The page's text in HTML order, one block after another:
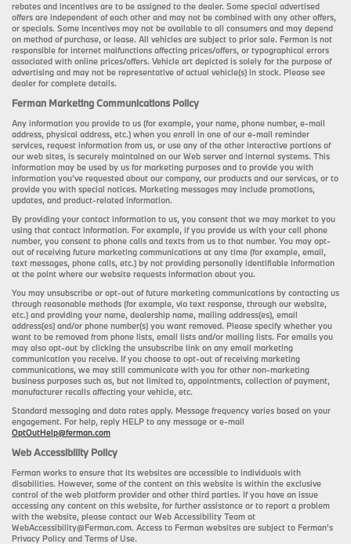
rebates and incentives are to be assigned to the dealer. Some special advertised
offers are independent of each other and may not be combined with any other offers,
or specials. Some incentives may not be available to all consumers and may depend
on method of purchase, or lease. All vehicles are subject to prior sale. Ferman is not
responsible for internet malfunctions affecting prices/offers, or typographical errors
associated with online prices/offers. Vehicle art depicted is solely for the purpose of
advertising and may not be representative of actual vehicle(s) in stock. Please see
dealer for complete details.
Ferman Marketing Communications Policy
Any information you provide to us (for example, your name, phone number, e-mail
address, physical address, etc.) when you enroll in one of our e-mail reminder
services, request information from us, or use any of the other interactive portions of
our web sites, is securely maintained on our Web server and internal systems. This
information may be used by us for marketing purposes and to provide you with
information you’ve requested about our company, our products and our services, or to
provide you with special notices. Marketing messages may include promotions,
updates, and product-related information.
By providing your contact information to us, you consent that we may market to you
using that contact information. For example, if you provide us with your cell phone
number, you consent to phone calls and texts from us to that number. You may opt-
out of receiving future marketing communications at any time (for example, email,
text messages, phone calls, etc.) by not providing personally identifiable information
at the point where our website requests information about you.
You may unsubscribe or opt-out of future marketing communications by contacting us
through reasonable methods (for example, via text response, through our website,
etc.) and providing your name, dealership name, mailing address(es), email
address(es) and/or phone number(s) you want removed. Please specify whether you
want to be removed from phone lists, email lists and/or mailing lists. For emails you
may also opt-out by clicking the unsubscribe link on any email marketing
communication you receive. If you choose to opt-out of receiving marketing
communications, we may still communicate with you for other non-marketing
business purposes such as, but not limited to, appointments, collection of payment,
manufacturer recalls affecting your vehicle, etc.
Standard messaging and data rates apply. Message frequency varies based on your
engagement. For help, reply HELP to any message or e-mail
OptOutHelp@ferman.com
Web Accessibility Policy
Ferman works to ensure that its websites are accessible to individuals with
disabilities. However, some of the content on this website is within the exclusive
control of the web platform provider and other third parties. If you have an issue
accessing any content on this website, for further assistance or to report a problem
with the website, please contact our Web Accessibility Team at
WebAccessibility@Ferman.com. Access to Ferman websites are subject to Ferman's
Privacy Policy and Terms of Use.